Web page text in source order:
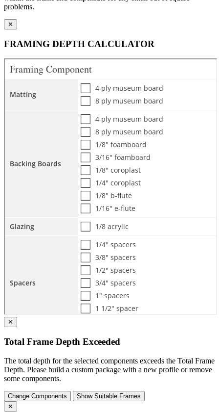
problems.
✕
FRAMING DEPTH CALCULATOR
✕
Total Frame Depth Exceeded
The total depth for the selected components exceeds the Total Frame
Depth. Please build a custom package with a new profile or remove
some components.
Change Components
Show Suitable Frames
✕